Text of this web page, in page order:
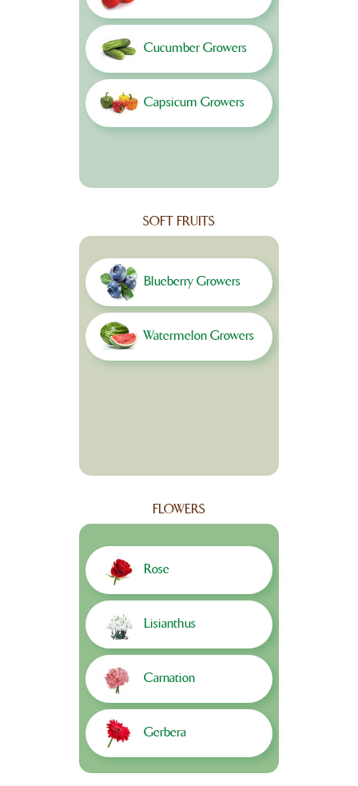
Cucumber Growers
Capsicum Growers
SOFT FRUITS
Blueberry Growers
Watermelon Growers
FLOWERS
Rose
Lisianthus
Carnation
Gerbera